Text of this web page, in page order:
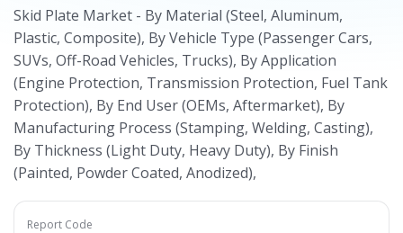
Skid Plate Market - By Material (Steel, Aluminum,
Plastic, Composite), By Vehicle Type (Passenger Cars,
SUVs, Off-Road Vehicles, Trucks), By Application
(Engine Protection, Transmission Protection, Fuel Tank
Protection), By End User (OEMs, Aftermarket), By
Manufacturing Process (Stamping, Welding, Casting),
By Thickness (Light Duty, Heavy Duty), By Finish
(Painted, Powder Coated, Anodized),
Report Code